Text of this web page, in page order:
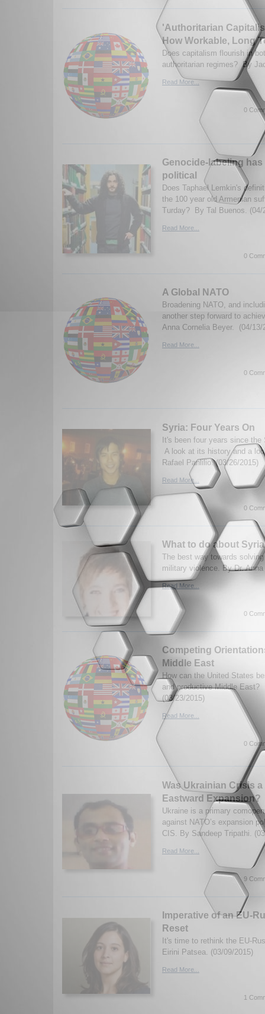
'Authoritarian
How Workable, Long
Does capitalism flourish in
authoritarian regimes? By
Read More...
0
Genocide-labeling
political
Does Taphael Lemkin's
the 100 year old Armenian
Turday? By Tal Buenos. (04/
Read More...
0
A Global NATO
Broadening NATO, and
another step forward to
Anna Cornelia Beyer. (04/13/
Read More...
0
Syria: Four Years On
It's been four years since the
A look at its history and a
Rafael Panlilio. (03/26/2015)
Read More...
0
What to do about
The best way towards
military violence. By Dr.
Read More...
0
Competing
Middle East
How can the United States
and productive Middle
(03/23/2015)
Read More...
0
Was Ukrainian Crisis
Eastward Expansion?
Ukraine is a primary
against NATO’s expansion
CIS. By Sandeep Tripathi.
Read More...
9
Imperative of an EU-
Reset
It's time to rethink the EU-
Eirini Patsea. (03/09/2015)
Read More...
1